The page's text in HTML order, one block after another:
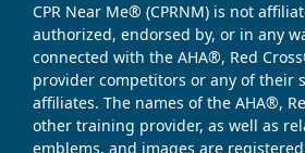
CPR Near Me® (CPRNM) is not
authorized, endorsed by, or in any
connected with the AHA®, Red
provider competitors or any of their
affiliates. The names of the AHA®,
other training provider, as well as
emblems, and images are